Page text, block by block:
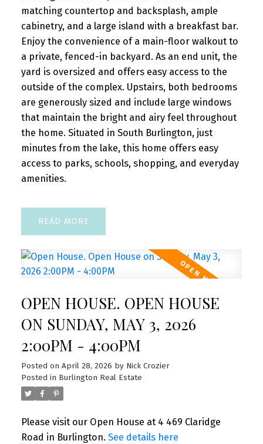
matching countertop and backsplash, ample
cabinetry, and a large island with a breakfast bar.
Enjoy the convenience of a main-floor walkout to
a private, fenced-in backyard. As an end unit, the
yard is oversized and offers easy access to the
outside of the complex. Upstairs, both bedrooms
are generously sized and include large windows
that maintain the bright and airy feel throughout
the home. Situated in South Burlington, just
minutes from the lake, this home offers easy
access to parks, schools, shopping, and everyday
amenities.
READ
OPEN HOUSE. OPEN HOUSE
ON SUNDAY, MAY 3, 2026
2:00PM - 4:00PM
Posted on April 28, 2026 by Nick Crozier
Posted in Burlington Real Estate
Please visit our Open House at 4 469 Claridge
Road in Burlington. See details here